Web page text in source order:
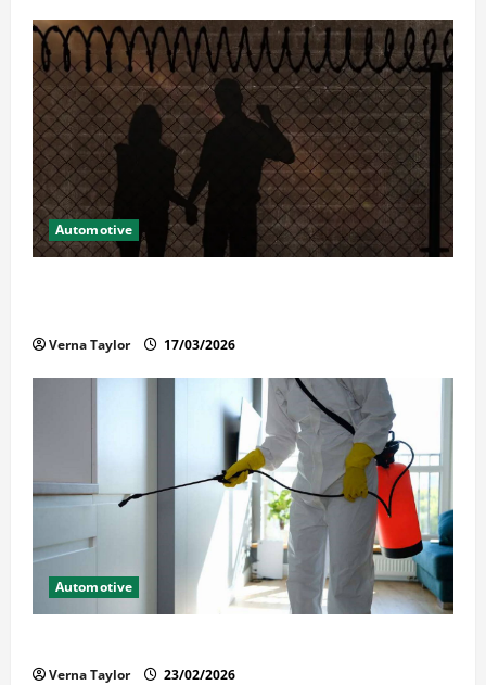
Automotive
Verna Taylor 17/03/2026
Automotive
Verna Taylor 23/02/2026